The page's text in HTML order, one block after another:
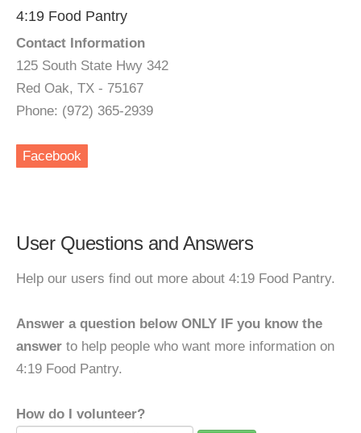
4:19 Food Pantry
Contact Information
125 South State Hwy 342
Red Oak, TX - 75167
Phone: (972) 365-2939
Facebook
User Questions and Answers
Help our users find out more about 4:19 Food Pantry.
Answer a question below ONLY IF you know the
answer to help people who want more information on
4:19 Food Pantry.
How do I volunteer?